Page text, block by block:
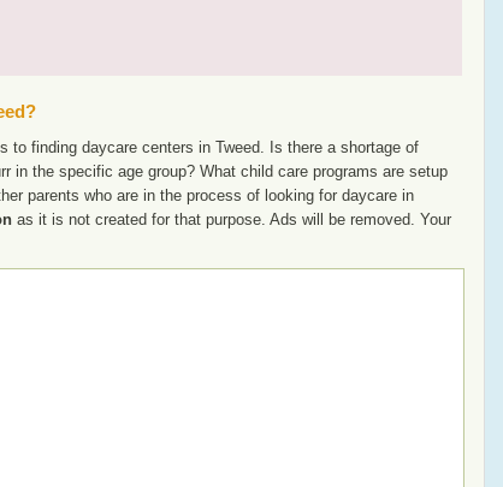
to finding daycare centers in Tweed. Is there a shortage of
in the specific age group? What child care programs are setup
parents who are in the process of looking for daycare in
as it is not created for that purpose. Ads will be removed. Your